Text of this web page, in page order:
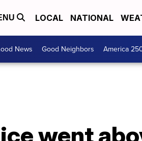
LOCAL NATIONAL
News Good Neighbors America
went